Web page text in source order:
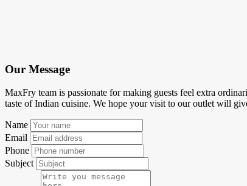
Our Message
MaxFry team is passionate for making guests feel extra
taste of Indian cuisine. We hope your visit to our outlet will
Name
Email
Phone
Subject